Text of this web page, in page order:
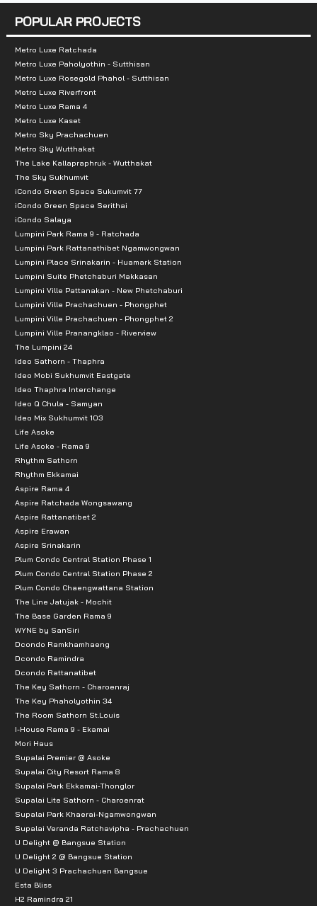
- Major Hollywood Ramkhamhaeng: 2.3 km
- Weekend Market: 3.6 km
- Rajamangala Stadium Sports venue: 3.2 km
- London Street: 5.7 km
- Tesco Lotus Pattanakarn: 5.9 km
- MaxValue Development: 6 km
- Thanya Park Srinakarin: 7 km
POPULAR PROJECTS
Metro Luxe Ratchada
Metro Luxe Paholyothin - Sutthisan
Metro Luxe Rosegold Phahol - Sutthisan
Metro Luxe Riverfront
Metro Luxe Rama 4
Metro Luxe Kaset
Metro Sky Prachachuen
Metro Sky Wutthakat
The Lake Kallapraphruk - Wutthakat
The Sky Sukhumvit
iCondo Green Space Sukumvit 77
iCondo Green Space Serithai
iCondo Salaya
Lumpini Park Rama 9 - Ratchada
Lumpini Park Rattanathibet Ngamwongwan
Lumpini Place Srinakarin - Huamark Station
Lumpini Suite Phetchaburi Makkasan
Lumpini Ville Pattanakan - New Phetchaburi
Lumpini Ville Prachachuen - Phongphet
Lumpini Ville Prachachuen - Phongphet 2
Lumpini Ville Pranangklao - Riverview
The Lumpini 24
Ideo Sathorn - Thaphra
Ideo Mobi Sukhumvit Eastgate
Ideo Thaphra Interchange
Ideo Q Chula - Samyan
Ideo Mix Sukhumvit 103
Life Asoke
Life Asoke - Rama 9
Rhythm Sathorn
Rhythm Ekkamai
Aspire Rama 4
Aspire Ratchada Wongsawang
Aspire Rattanatibet 2
Aspire Erawan
Aspire Srinakarin
Plum Condo Central Station Phase 1
Plum Condo Central Station Phase 2
Plum Condo Chaengwattana Station
The Line Jatujak - Mochit
The Base Garden Rama 9
WYNE by SanSiri
Dcondo Ramkhamhaeng
Dcondo Ramindra
Dcondo Rattanatibet
The Key Sathorn - Charoenraj
The Key Phaholyothin 34
The Room Sathorn St.Louis
I-House Rama 9 - Ekamai
Mori Haus
Supalai Premier @ Asoke
Supalai City Resort Rama 8
Supalai Park Ekkamai-Thonglor
Supalai Lite Sathorn - Charoenrat
Supalai Park Khaerai-Ngamwongwan
Supalai Veranda Ratchavipha - Prachachuen
U Delight @ Bangsue Station
U Delight 2 @ Bangsue Station
U Delight 3 Prachachuen Bangsue
Esta Bliss
H2 Ramindra 21